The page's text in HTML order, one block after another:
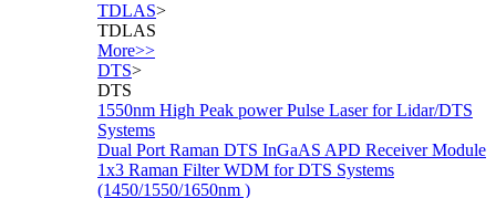
TDLAS>
TDLAS
More>>
DTS>
DTS
1550nm High Peak power Pulse Laser for Lidar/DTS
Systems
Dual Port Raman DTS InGaAS APD Receiver Module
1x3 Raman Filter WDM for DTS Systems
(1450/1550/1650nm )